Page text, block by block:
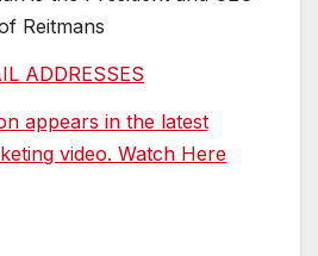
Reitmans
ADDRESSES
appears in the latest
video. Watch Here